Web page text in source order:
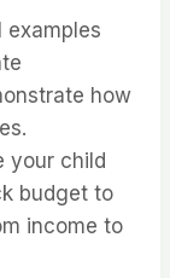
examples
how
your child
budget to
income to